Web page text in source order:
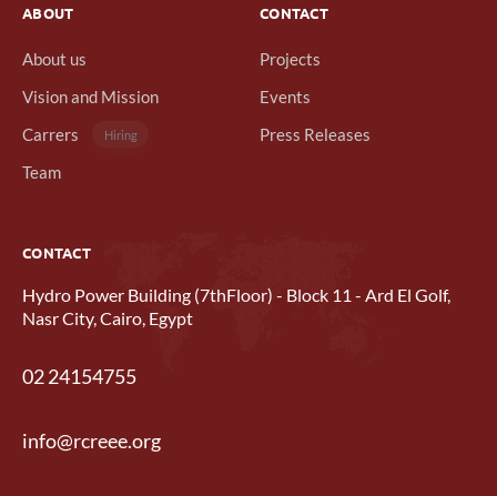
ABOUT
About us
Vision and Mission
Carrers
Hiring
Team
CONTACT
Projects
Events
Press Releases
CONTACT
Hydro Power Building (7thFloor) - Block 11 - Ard El Golf,
Nasr City, Cairo, Egypt
02 24154755
info@rcreee.org